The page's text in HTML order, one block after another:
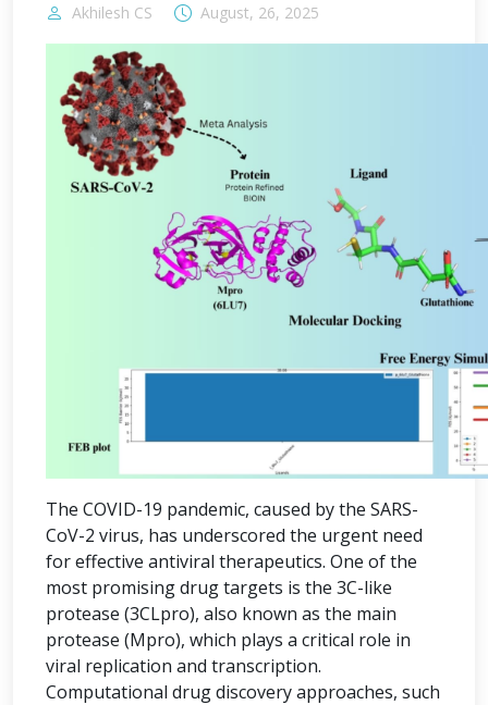
Akhilesh CS August, 26, 2025
The COVID-19 pandemic, caused by the SARS-
CoV-2 virus, has underscored the urgent need
for effective antiviral therapeutics. One of the
most promising drug targets is the 3C-like
protease (3CLpro), also known as the main
protease (Mpro), which plays a critical role in
viral replication and transcription.
Computational drug discovery approaches, such